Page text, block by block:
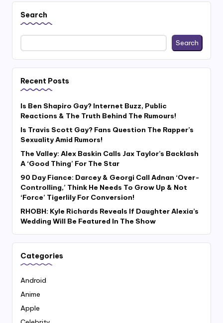
Search
Search
Recent Posts
Is Ben Shapiro Gay? Internet Buzz, Public
Reactions & The Truth Behind The Rumours!
Is Travis Scott Gay? Fans Question The Rapper’s
Sexuality Amid Rumors!
The Valley: Alex Baskin Calls Jax Taylor’s Backlash
A ‘Good Thing’ For The Star
90 Day Fiance: Darcey & Georgi Call Adnan ‘Over-
Controlling,’ Think He Needs To Grow Up & Not
‘Force’ Tigerlily For Conversion!
RHOBH: Kyle Richards Reveals If Daughter Alexia’s
Wedding Will Be Featured In The Show
Categories
Android
Anime
Apple